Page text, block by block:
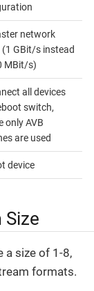
network
(1 GBit/s instead
MBit/s)
all devices
switch,
only AVB
are used
device
Size
a size of 1-8,
formats.